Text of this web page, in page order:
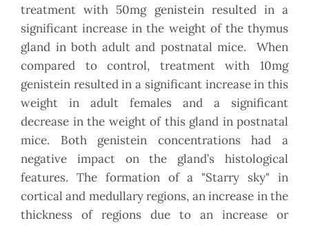
treatment with 50mg genistein resulted in a
significant increase in the weight of the thymus
gland in both adult and postnatal mice. When
compared to control, treatment with 10mg
genistein resulted in a significant increase in this
weight in adult females and a significant
decrease in the weight of this gland in postnatal
mice. Both genistein concentrations had a
negative impact on the gland’s histological
features. The formation of a "Starry sky" in
cortical and medullary regions, an increase in the
thickness of regions due to an increase or